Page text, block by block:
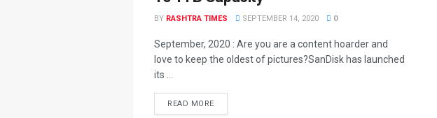
BY RASHTRA TIMES SEPTEMBER 14, 2020 0
September, 2020 : Are you are a content hoarder and
love to keep the oldest of pictures?SanDisk has launched
its ...
READ MORE